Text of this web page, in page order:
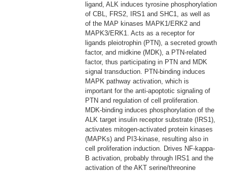
ligand, ALK induces tyrosine phosphorylation
of CBL, FRS2, IRS1 and SHC1, as well as
of the MAP kinases MAPK1/ERK2 and
MAPK3/ERK1. Acts as a receptor for
ligands pleiotrophin (PTN), a secreted growth
factor, and midkine (MDK), a PTN-related
factor, thus participating in PTN and MDK
signal transduction. PTN-binding induces
MAPK pathway activation, which is
important for the anti-apoptotic signaling of
PTN and regulation of cell proliferation.
MDK-binding induces phosphorylation of the
ALK target insulin receptor substrate (IRS1),
activates mitogen-activated protein kinases
(MAPKs) and PI3-kinase, resulting also in
cell proliferation induction. Drives NF-kappa-
B activation, probably through IRS1 and the
activation of the AKT serine/threonine